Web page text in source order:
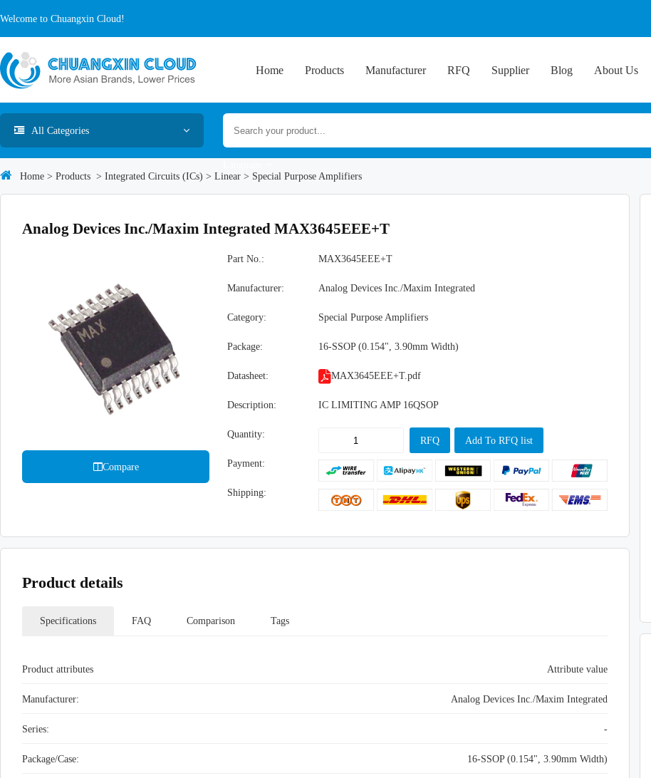
Welcome to Chuangxin Cloud!
Home Products Manufacturer RFQ Supplier Blog About Us
All Categories
Home > Products > Integrated Circuits (ICs) > Linear > Special Purpose Amplifiers
Analog Devices Inc./Maxim Integrated MAX3645EEE+T
Compare
Part No.: MAX3645EEE+T
Manufacturer: Analog Devices Inc./Maxim Integrated
Category: Special Purpose Amplifiers
Package: 16-SSOP (0.154", 3.90mm Width)
Datasheet: MAX3645EEE+T.pdf
Description: IC LIMITING AMP 16QSOP
Quantity:
RFQ
Add To RFQ list
Payment:
Shipping:
Product details
Specifications FAQ Comparison Tags
Product attributes Attribute value
Manufacturer: Analog Devices Inc./Maxim Integrated
Series: -
Package/Case: 16-SSOP (0.154", 3.90mm Width)